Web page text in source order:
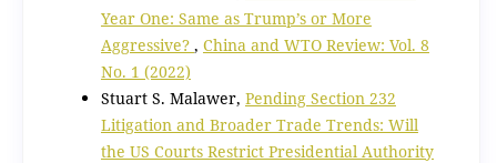
Year One: Same as Trump’s or More
Aggressive? , China and WTO Review: Vol. 8
No. 1 (2022)
Stuart S. Malawer, Pending Section 232
Litigation and Broader Trade Trends: Will
the US Courts Restrict Presidential Authority